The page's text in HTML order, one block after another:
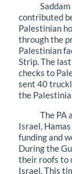
contributed
Palestinian
through the
Palestinian
Strip. The
checks to
sent 40
the
The PA
Israel,
funding and
During the
their roofs to
Israel. This